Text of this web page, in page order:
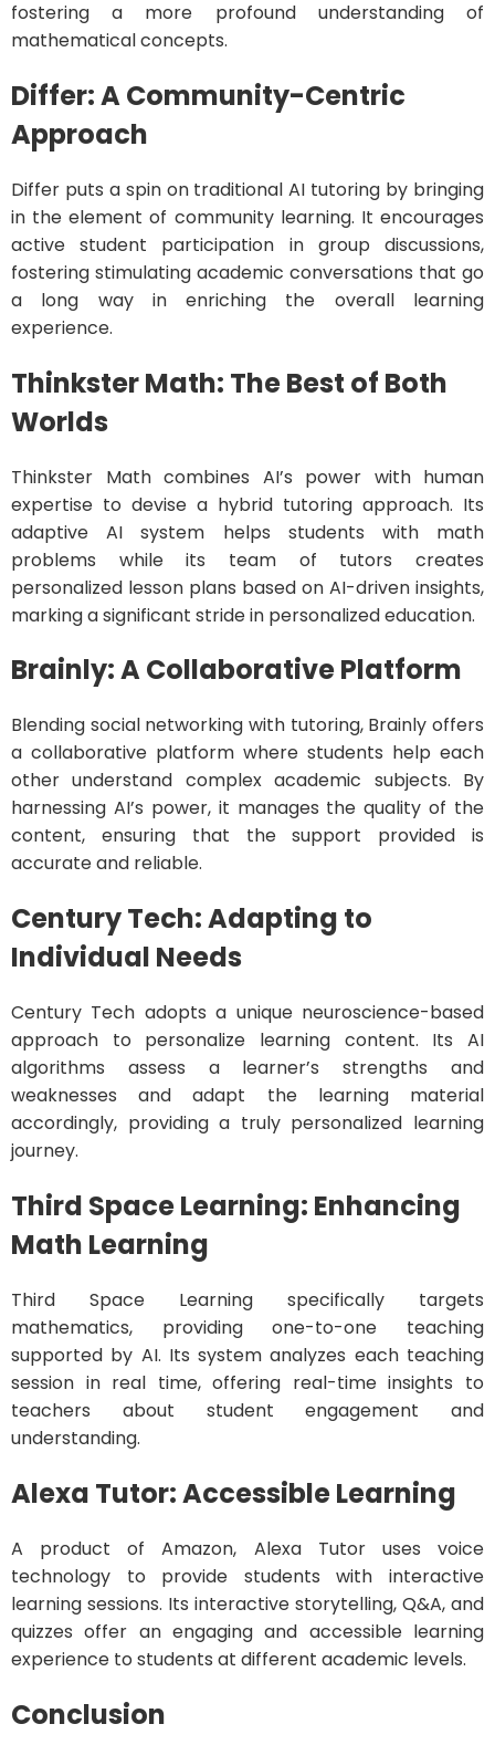
fostering a more profound understanding of
mathematical concepts.
Differ: A Community-Centric
Approach
Differ puts a spin on traditional AI tutoring by bringing
in the element of community learning. It encourages
active student participation in group discussions,
fostering stimulating academic conversations that go
a long way in enriching the overall learning
experience.
Thinkster Math: The Best of Both
Worlds
Thinkster Math combines AI’s power with human
expertise to devise a hybrid tutoring approach. Its
adaptive AI system helps students with math
problems while its team of tutors creates
personalized lesson plans based on AI-driven insights,
marking a significant stride in personalized education.
Brainly: A Collaborative Platform
Blending social networking with tutoring, Brainly offers
a collaborative platform where students help each
other understand complex academic subjects. By
harnessing AI’s power, it manages the quality of the
content, ensuring that the support provided is
accurate and reliable.
Century Tech: Adapting to
Individual Needs
Century Tech adopts a unique neuroscience-based
approach to personalize learning content. Its AI
algorithms assess a learner’s strengths and
weaknesses and adapt the learning material
accordingly, providing a truly personalized learning
journey.
Third Space Learning: Enhancing
Math Learning
Third Space Learning specifically targets
mathematics, providing one-to-one teaching
supported by AI. Its system analyzes each teaching
session in real time, offering real-time insights to
teachers about student engagement and
understanding.
Alexa Tutor: Accessible Learning
A product of Amazon, Alexa Tutor uses voice
technology to provide students with interactive
learning sessions. Its interactive storytelling, Q&A, and
quizzes offer an engaging and accessible learning
experience to students at different academic levels.
Conclusion